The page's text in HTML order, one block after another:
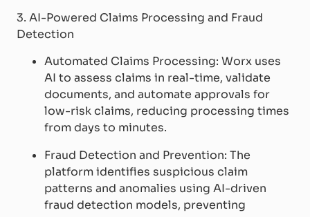
3. AI-Powered Claims Processing and Fraud
Detection
Automated Claims Processing: Worx uses
AI to assess claims in real-time, validate
documents, and automate approvals for
low-risk claims, reducing processing times
from days to minutes.
Fraud Detection and Prevention: The
platform identifies suspicious claim
patterns and anomalies using AI-driven
fraud detection models, preventing